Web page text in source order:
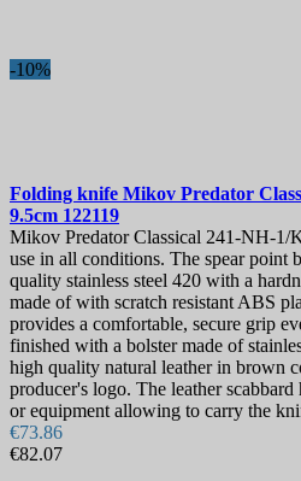
-10%
Folding knife Mikov Predator
9.5cm 122119
Mikov Predator Classical 241-NH-1/
use in all conditions. The spear point
quality stainless steel 420 with a
made of with scratch resistant ABS
provides a comfortable, secure grip
finished with a bolster made of
high quality natural leather in brown
producer's logo. The leather scabbard
or equipment allowing to carry the
€73.86
€82.07